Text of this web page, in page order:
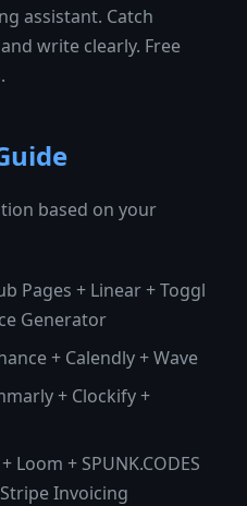
assistant. Catch
write clearly. Free
based on your
Pages + Linear + Toggl
Generator
+ Calendly + Wave
+ Clockify +
Loom + SPUNK.CODES
Invoicing